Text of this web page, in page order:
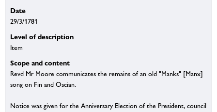
Date
29/3/1781
Level of description
Item
Scope and content
Revd Mr Moore communicates the remains of an old "Manks" [Manx]
song on Fin and Oscian.
Notice was given for the Anniversary Election of the President, council